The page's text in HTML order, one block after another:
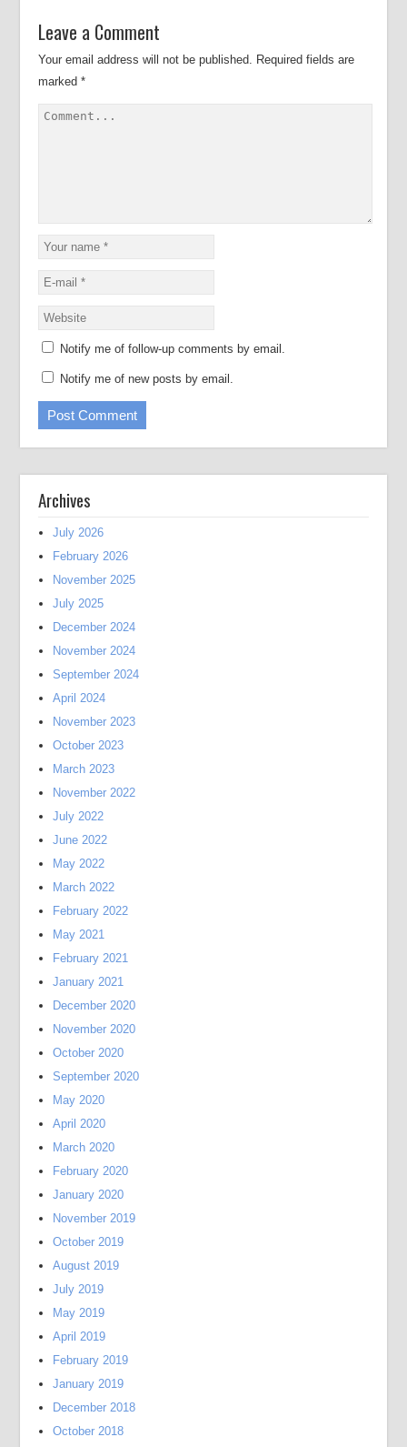
Leave a Comment
Your email address will not be published. Required fields are
marked*
Notify me of follow-up comments by email.
Notify me of new posts by email.
Archives
July 2026
February 2026
November 2025
July 2025
December 2024
November 2024
September 2024
April 2024
November 2023
October 2023
March 2023
November 2022
July 2022
June 2022
May 2022
March 2022
February 2022
May 2021
February 2021
January 2021
December 2020
November 2020
October 2020
September 2020
May 2020
April 2020
March 2020
February 2020
January 2020
November 2019
October 2019
August 2019
July 2019
May 2019
April 2019
February 2019
January 2019
December 2018
October 2018